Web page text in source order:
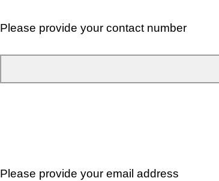
Please provide your contact number
Please provide your email address